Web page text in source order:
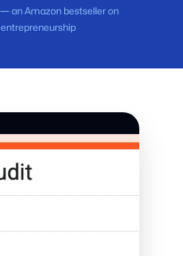
an Amazon bestseller on